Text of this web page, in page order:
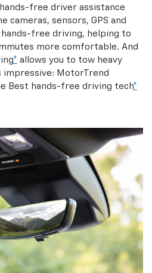
hands-free driver assistance
cameras, sensors, GPS and
hands-free driving, helping to
more comfortable. And
* allows you to tow heavy
impressive: MotorTrend
Best hands-free driving tech*